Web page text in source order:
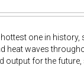
one in
heat waves
output for the